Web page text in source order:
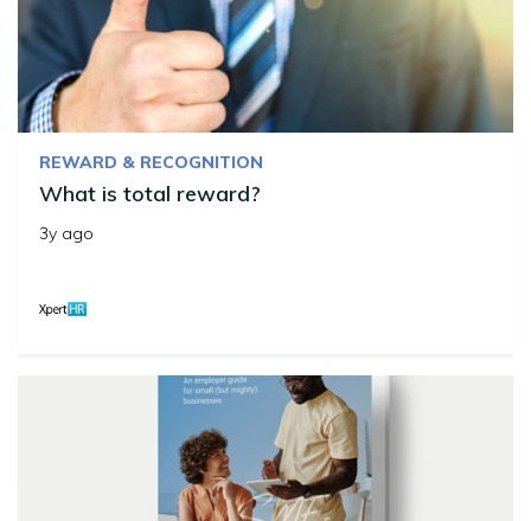
REWARD & RECOGNITION
What is total reward?
3y ago